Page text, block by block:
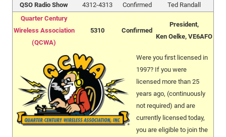
QSO Radio Show
4312-4313 Confirmed
Ted Randall
Quarter Century
Wireless Association
(QCWA)
5310 Confirmed
President,
Ken Oelke, VE6AFO
Were you first licensed in
1997? If you were
licensed more than 25
years ago, (continuously
not required) and are
currently licensed today,
you are eligible to join the